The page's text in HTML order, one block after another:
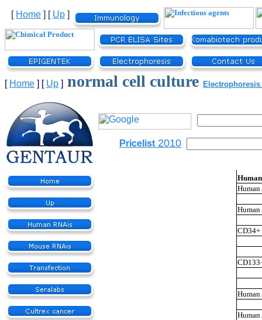
[ Home ] [ Up ]
[ Home ] [ Up ] normal cell culture Electrophoresis
Pricelist 2010
CD34+